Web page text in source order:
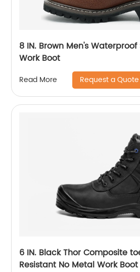
8 IN. Brown Men's
Work Boot
Read More Request a Quote
6 IN. Black Thor Composite
Resistant No Metal Work Boot